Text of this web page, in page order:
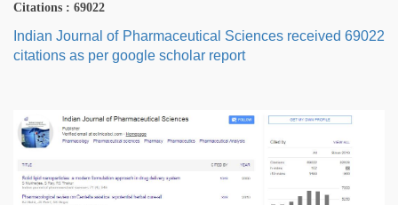
Citations : 69022
Indian Journal of Pharmaceutical Sciences received 69022
citations as per google scholar report